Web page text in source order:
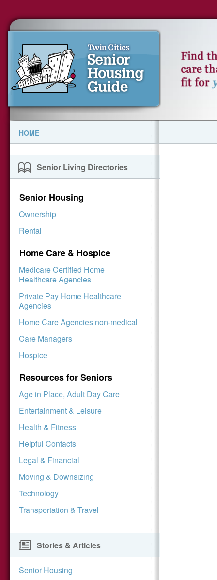
HOME
Senior Living Directories
Senior Housing
Ownership
Rental
Home Care & Hospice
Medicare Certified Home
Healthcare Agencies
Private Pay Home Healthcare
Agencies
Home Care Agencies non-medical
Care Managers
Hospice
Resources for Seniors
Age in Place, Adult Day Care
Entertainment & Leisure
Health & Fitness
Helpful Contacts
Legal & Financial
Moving & Downsizing
Technology
Transportation & Travel
Stories & Articles
Senior Housing